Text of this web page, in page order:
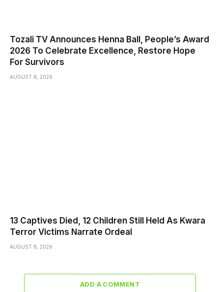
Tozali TV Announces Henna Ball, People’s Award
2026 To Celebrate Excellence, Restore Hope
For Survivors
AUGUST 8, 2026
13 Captives Died, 12 Children Still Held As Kwara
Terror Victims Narrate Ordeal
AUGUST 8, 2026
ADD A COMMENT